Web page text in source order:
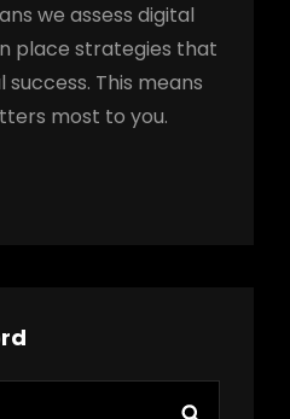
we assess digital
place strategies that
This means
most to you.